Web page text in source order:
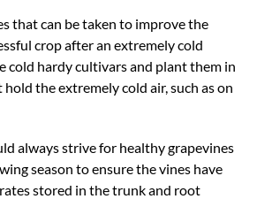
that can be taken to improve the
crop after an extremely cold
cold hardy cultivars and plant them in
the extremely cold air, such as on
always strive for healthy grapevines
season to ensure the vines have
stored in the trunk and root